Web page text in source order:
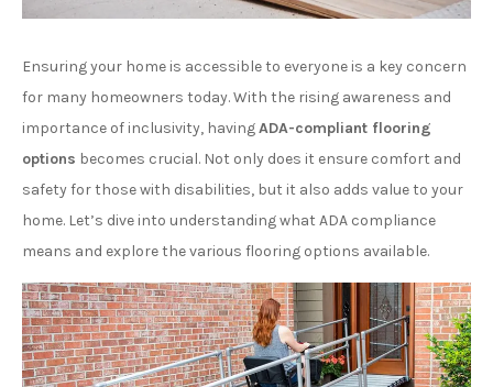
Ensuring your home is accessible to everyone is a key concern
for many homeowners today. With the rising awareness and
importance of inclusivity, havingADA-compliant flooring
options becomes crucial. Not only does it ensure comfort and
safety for those with disabilities, but it also adds value to your
home. Let’s dive into understanding what ADA compliance
means and explore the various flooring options available.